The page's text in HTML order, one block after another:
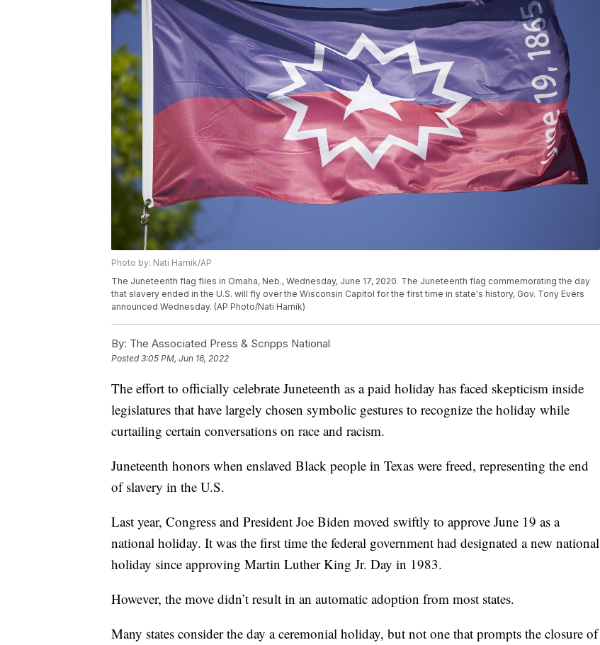
Photo by: Nati Harnik/AP
The Juneteenth flag flies in Omaha, Neb., Wednesday, June 17, 2020. The Juneteenth flag commemorating the day
that slavery ended in the U.S. will fly over the Wisconsin Capitol for the first time in state's history, Gov. Tony Evers
announced Wednesday. (AP Photo/Nati Harnik)
By: The Associated Press & Scripps National
Posted3:05 PM, Jun 16, 2022
The effort to officially celebrate Juneteenth as a paid holiday has faced skepticism inside
legislatures that have largely chosen symbolic gestures to recognize the holiday while
curtailing certain conversations on race and racism.
Juneteenth honors when enslaved Black people in Texas were freed, representing the end
of slavery in the U.S.
Last year, Congress and President Joe Biden moved swiftly to approve June 19 as a
national holiday. It was the first time the federal government had designated a new national
holiday since approving Martin Luther King Jr. Day in 1983.
However, the move didn’t result in an automatic adoption from most states.
Many states consider the day a ceremonial holiday, but not one that prompts the closure of